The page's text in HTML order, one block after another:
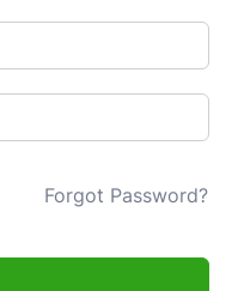
Forgot Password?